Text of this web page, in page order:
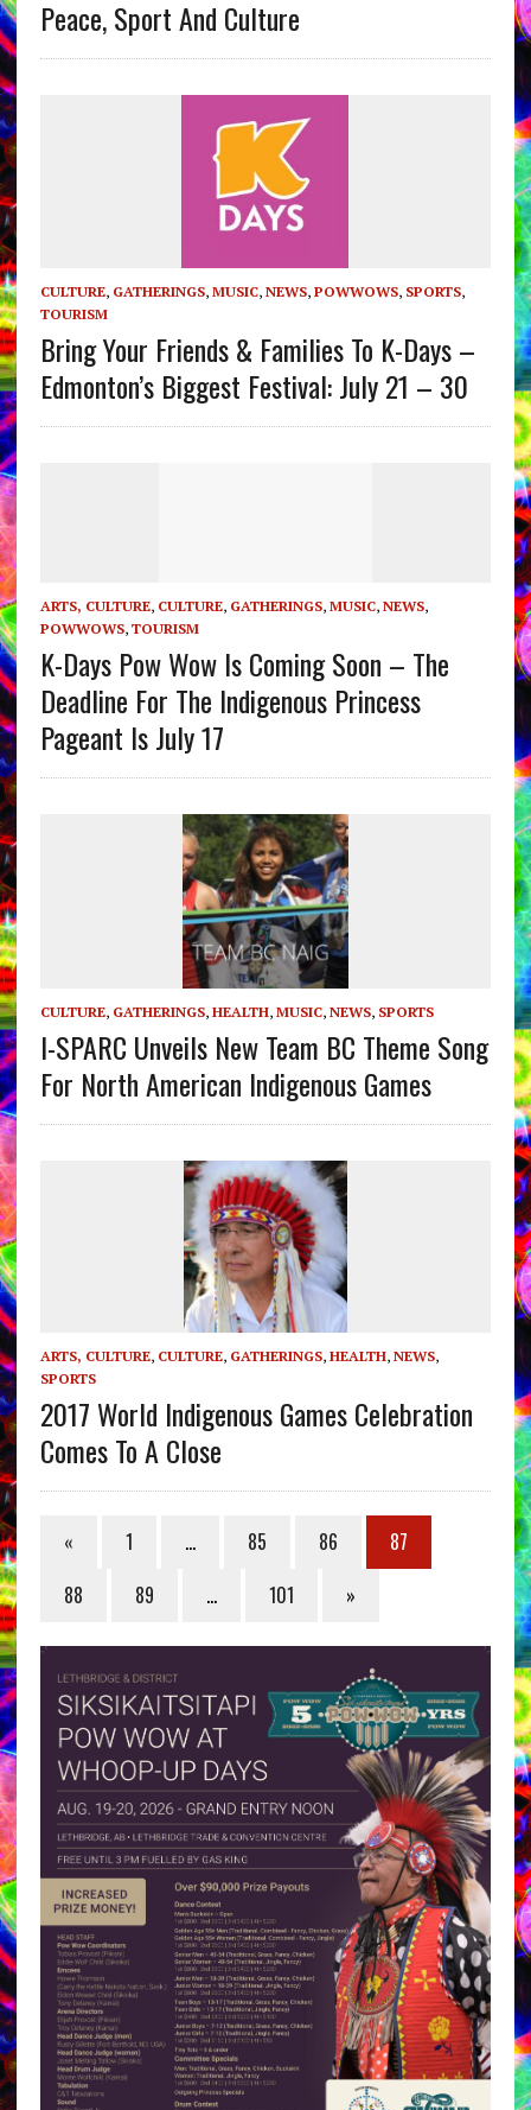
Peace, Sport And Culture
CULTURE, GATHERINGS, MUSIC, NEWS, POWWOWS, SPORTS,
TOURISM
Bring Your Friends & Families To K-Days –
Edmonton’s Biggest Festival: July 21 – 30
ARTS, CULTURE, CULTURE, GATHERINGS, MUSIC, NEWS,
POWWOWS, TOURISM
K-Days Pow Wow Is Coming Soon – The
Deadline For The Indigenous Princess
Pageant Is July 17
CULTURE, GATHERINGS, HEALTH, MUSIC, NEWS, SPORTS
I-SPARC Unveils New Team BC Theme Song
For North American Indigenous Games
ARTS, CULTURE, CULTURE, GATHERINGS, HEALTH, NEWS,
SPORTS
2017 World Indigenous Games Celebration
Comes To A Close
« 1 … 85 86
87
88
89 … 101 »